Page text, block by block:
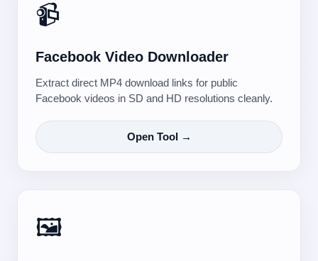
📹
Facebook Video Downloader
Extract direct MP4 download links for public
Facebook videos in SD and HD resolutions cleanly.
Open Tool →
🖼️